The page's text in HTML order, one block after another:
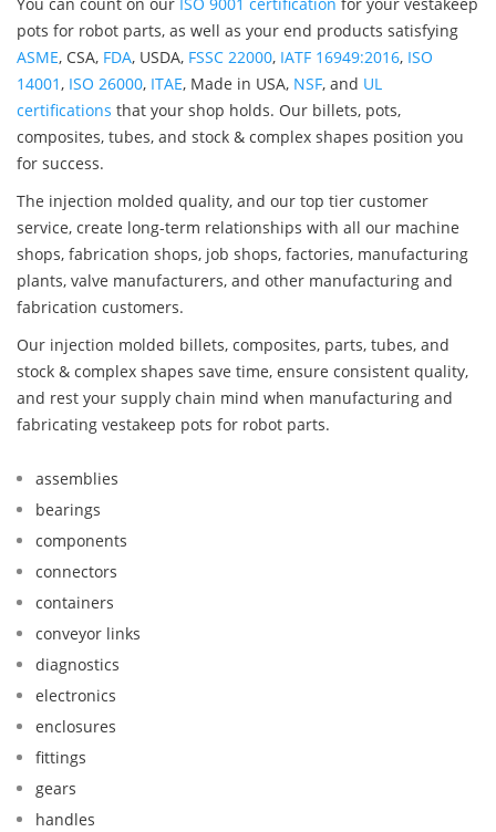
pots for robot parts, as well as your end products satisfying
ASME, CSA, FDA, USDA, FSSC 22000, IATF 16949:2016, ISO
14001, ISO 26000, ITAE, Made in USA, NSF, and UL
certifications that your shop holds. Our billets, pots,
composites, tubes, and stock & complex shapes position you
for success.
The injection molded quality, and our top tier customer
service, create long-term relationships with all our machine
shops, fabrication shops, job shops, factories, manufacturing
plants, valve manufacturers, and other manufacturing and
fabrication customers.
Our injection molded billets, composites, parts, tubes, and
stock & complex shapes save time, ensure consistent quality,
and rest your supply chain mind when manufacturing and
fabricating vestakeep pots for robot parts.
assemblies
bearings
components
connectors
containers
conveyor links
diagnostics
electronics
enclosures
fittings
gears
handles